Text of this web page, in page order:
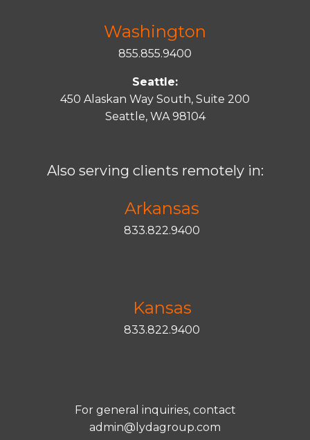
Washington
855.855.9400
Seattle:
450 Alaskan Way South, Suite 200
Seattle, WA 98104
Also serving clients remotely in:
Arkansas
833.822.9400
Kansas
833.822.9400
For general inquiries, contact
admin@lydagroup.com